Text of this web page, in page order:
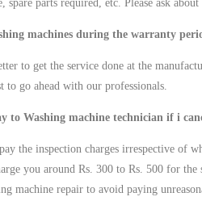
spare parts required, etc. Please ask
machines during the warranty
to get the service done at the
to go ahead with our professionals.
to Washing machine technician if i
the inspection charges irrespective of
you around Rs. 300 to Rs. 500 for
machine repair to avoid paying